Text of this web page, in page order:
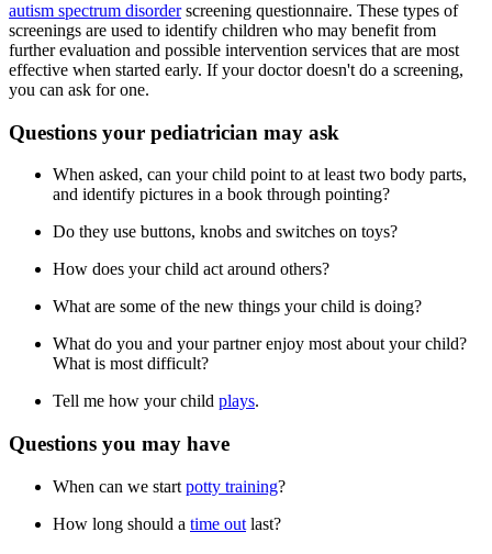
autism spectrum disorderscreening questionnaire. These types of
screenings are used to identify children who may benefit from
further evaluation and possible intervention services that are most
effective when started early. If your doctor doesn't do a screening,
you can ask for one.
Questions your pediatrician may ask
When asked, can your child point to at least two body parts,
and identify pictures in a book through pointing?
Do they use buttons, knobs and switches on toys?
How does your child act around others?
What are some of the new things your child is doing?
What do you and your partner enjoy most about your child?
What is most difficult?
Tell me how your child plays.
Questions you may have
When can we start potty training?
How long should a time out last?